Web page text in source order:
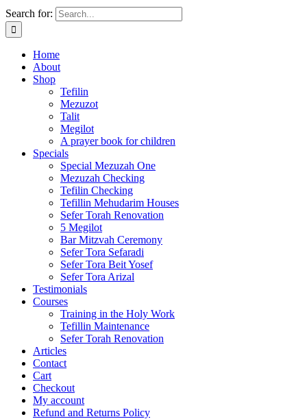
Search for:
Home
About
Shop
Tefilin
Mezuzot
Talit
Megilot
A prayer book for children
Specials
Special Mezuzah One
Mezuzah Checking
Tefilin Checking
Tefillin Mehudarim Houses
Sefer Torah Renovation
5 Megilot
Bar Mitzvah Ceremony
Sefer Tora Sefaradi
Sefer Tora Beit Yosef
Sefer Tora Arizal
Testimonials
Courses
Training in the Holy Work
Tefillin Maintenance
Sefer Torah Renovation
Articles
Contact
Cart
Checkout
My account
Refund and Returns Policy